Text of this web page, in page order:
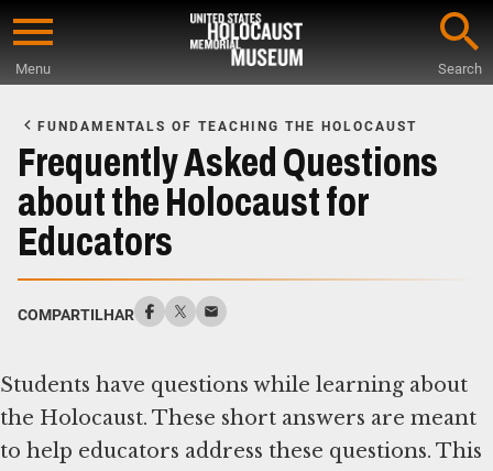
Skip
content
Menu Search
Main
Content
FUNDAMENTALS OF TEACHING THE HOLOCAUST
Frequently Asked Questions
about the Holocaust for
Educators
COMPARTILHAR
Students have questions while learning about
the Holocaust. These short answers are meant
to help educators address these questions. This